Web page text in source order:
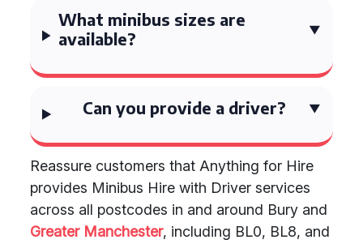
What minibus sizes are
available?
Can you provide a driver?
Reassure customers that Anything for Hire
provides Minibus Hire with Driver services
across all postcodes in and around Bury and
Greater Manchester, including BL0, BL8, and